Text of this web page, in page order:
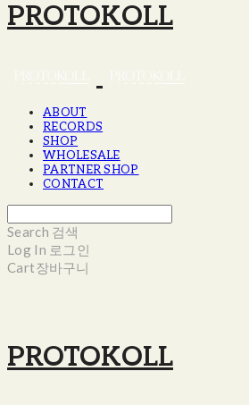
PROTOKOLL
ABOUT
RECORDS
SHOP
WHOLESALE
PARTNER SHOP
CONTACT
Search 검색
Log In 로그인
Cart장바구니
PROTOKOLL